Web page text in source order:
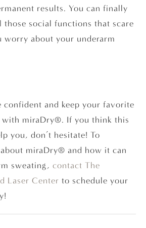
results. You can finally
those social functions that scare
worry about your underarm
confident and keep your favorite
with miraDry®. If you think this
you, don’t hesitate! To
miraDry® and how it can
sweating, contact The
Laser Center to schedule your